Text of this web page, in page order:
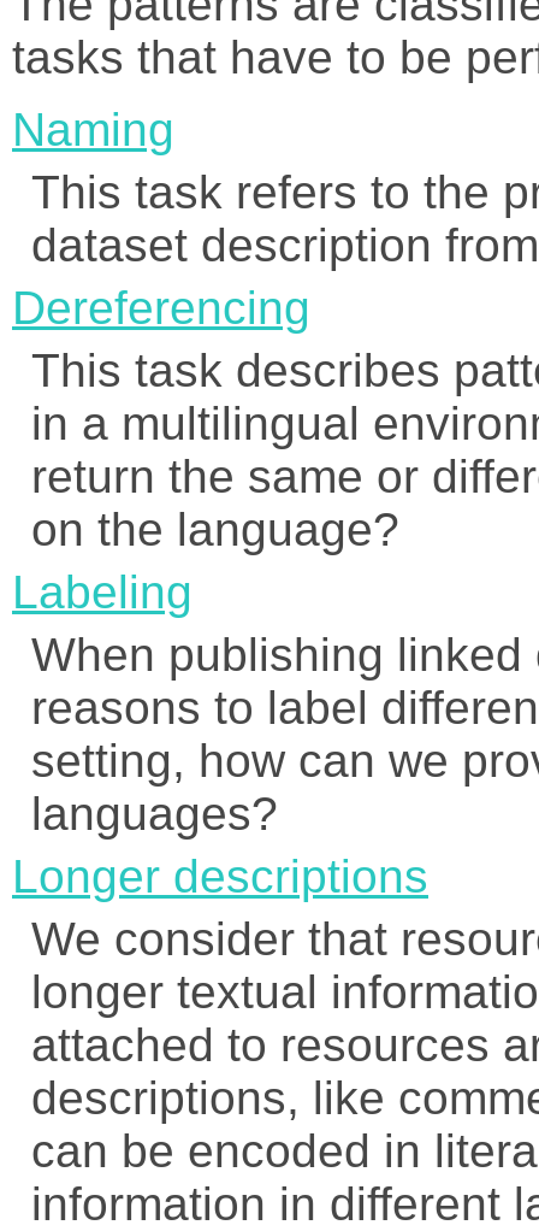
tasks that have to be
Naming
This task refers to the
dataset description
Dereferencing
This task describes
in a multilingual
return the same or
on the language?
Labeling
When publishing
reasons to label
setting, how can we
languages?
Longer descriptions
We consider that
longer textual
attached to resources
descriptions, like
can be encoded in
information in different